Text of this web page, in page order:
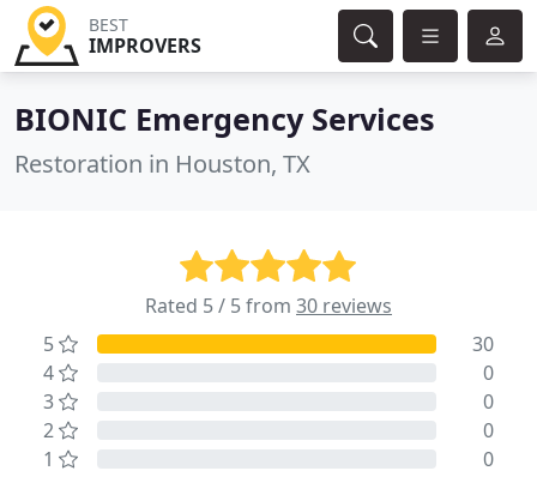
BEST
IMPROVERS
BIONIC Emergency Services
Restoration in Houston, TX
Rated 5 / 5 from 30 reviews
5
30
4
0
3
0
2
0
1
0